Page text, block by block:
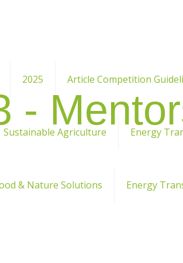
2025 Article Competition
Sustainable Agriculture Energy
& Nature Solutions Energy
-